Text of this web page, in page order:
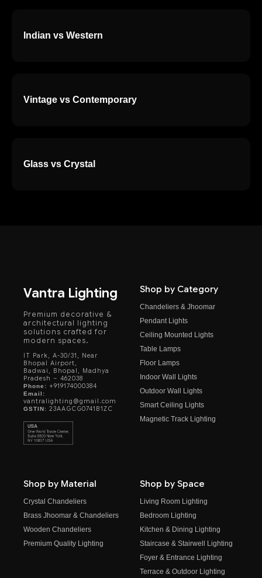
Indian vs Western
Vintage vs Contemporary
Glass vs Crystal
Vantra Lighting
Premium decorative &
architectural lighting
solutions crafted for
modern spaces.
IT Park, A-30/31, Near
Bhopal Airport,
Badwai, Bhopal, Madhya
Pradesh – 462038
Phone: +919174000384
Email:
vantralighting@gmail.com
GSTIN: 23AAGCG0741B1ZC
Shop by Category
Chandeliers & Jhoomar
Pendant Lights
Ceiling Mounted Lights
Table Lamps
Floor Lamps
Indoor Wall Lights
Outdoor Wall Lights
Smart Ceiling Lights
Magnetic Track Lighting
Shop by Material
Crystal Chandeliers
Brass Jhoomar & Chandeliers
Wooden Chandeliers
Premium Quality Lighting
Shop by Space
Living Room Lighting
Bedroom Lighting
Kitchen & Dining Lighting
Staircase & Stairwell Lighting
Foyer & Entrance Lighting
Terrace & Outdoor Lighting